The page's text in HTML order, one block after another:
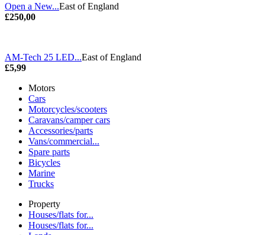
Open a New...East of England
£250,00
AM-Tech 25 LED...East of England
£5,99
Motors
Cars
Motorcycles/scooters
Caravans/camper cars
Accessories/parts
Vans/commercial...
Spare parts
Bicycles
Marine
Trucks
Property
Houses/flats for...
Houses/flats for...